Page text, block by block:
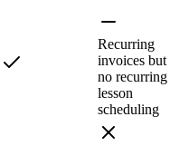
Recurring
invoices but
no recurring
lesson
scheduling